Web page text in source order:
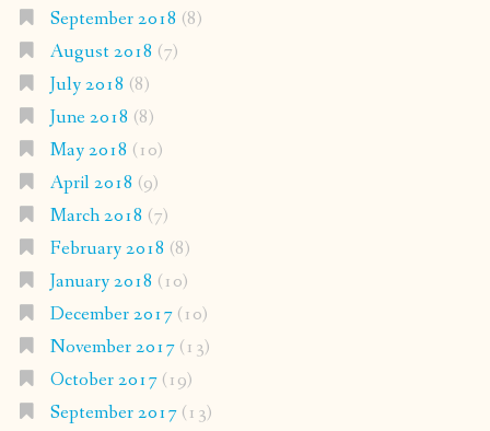
September 2018 (8)
August 2018 (7)
July 2018 (8)
June 2018 (8)
May 2018 (10)
April 2018 (9)
March 2018 (7)
February 2018 (8)
January 2018 (10)
December 2017(10)
November 2017(13)
October 2017(19)
September 2017(13)